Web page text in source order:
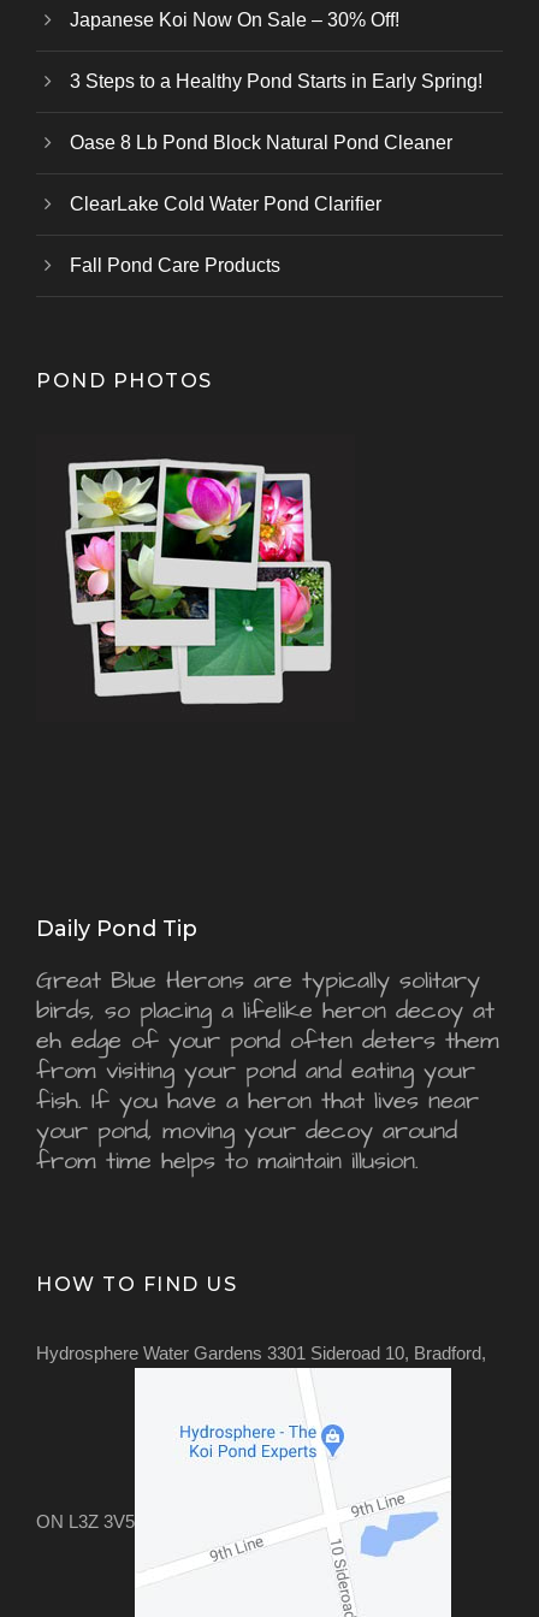
Japanese Koi Now On Sale – 30% Off!
3 Steps to a Healthy Pond Starts in Early Spring!
Oase 8 Lb Pond Block Natural Pond Cleaner
ClearLake Cold Water Pond Clarifier
Fall Pond Care Products
POND PHOTOS
Daily Pond Tip
Great Blue Herons are typically solitary
birds, so placing a lifelike heron decoy at
eh edge of your pond often deters them
from visiting your pond and eating your
fish. If you have a heron that lives near
your pond, moving your decoy around
from time helps to maintain illusion.
HOW TO FIND US
Hydrosphere Water Gardens 3301 Sideroad 10, Bradford,
ON L3Z 3V5